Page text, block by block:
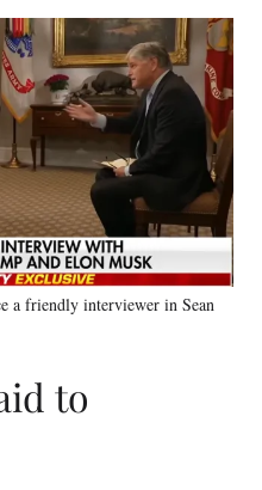
a friendly interviewer in Sean
to